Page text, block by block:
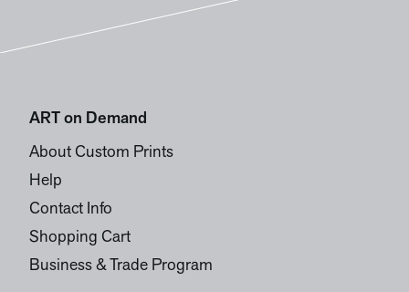
ART on Demand
About Custom Prints
Help
Contact Info
Shopping Cart
Business & Trade Program